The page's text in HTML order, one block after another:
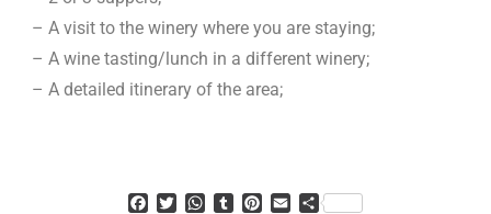
– A visit to the winery where you are staying;
– A wine tasting/lunch in a different winery;
– A detailed itinerary of the area;
Facebook
TwitterWhatsApp
TumblrPinterest
EmailCondividi